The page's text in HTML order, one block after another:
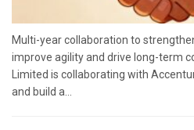
Multi-year collaboration to
improve agility and drive long-term
Limited is collaborating with
and build a...